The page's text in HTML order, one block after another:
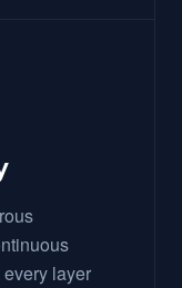
layer